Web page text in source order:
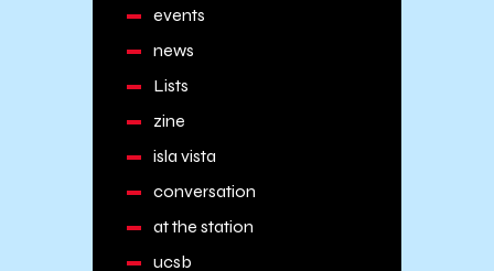
events
news
Lists
zine
isla vista
conversation
at the station
ucsb